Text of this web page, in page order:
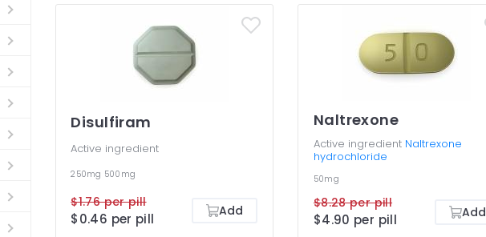
Disulfiram
Active ingredient
250mg 500mg
$1.76 per pill
$0.46 per pill Add
Naltrexone
Active ingredient Naltrexone
hydrochloride
50mg
$8.28 per pill
$4.90 per pill Add